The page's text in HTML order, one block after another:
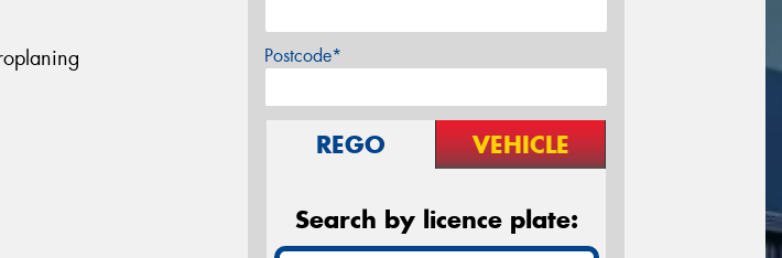
Postcode*
REGO VEHICLE
Search by licence plate: